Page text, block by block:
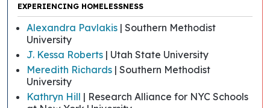
EXPERIENCING HOMELESSNESS
Alexandra Pavlakis | Southern Methodist
University
J. Kessa Roberts | Utah State University
Meredith Richards | Southern Methodist
University
Kathryn Hill | Research Alliance for NYC Schools